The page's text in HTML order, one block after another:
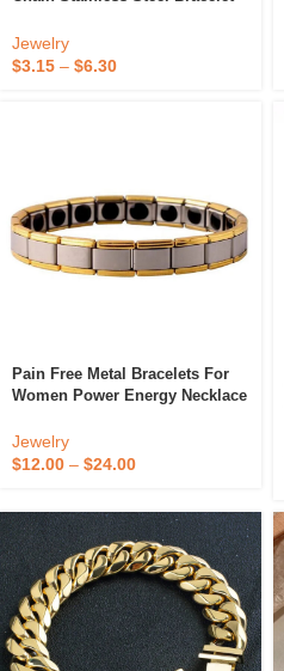
Cable Bracelet Twisted Rope
Chain Bracelets
Jewelry
$3.15 – $6.30
Pain Free Metal Bracelets For
Women Power Energy Necklace
Jewelry
$12.00 – $24.00